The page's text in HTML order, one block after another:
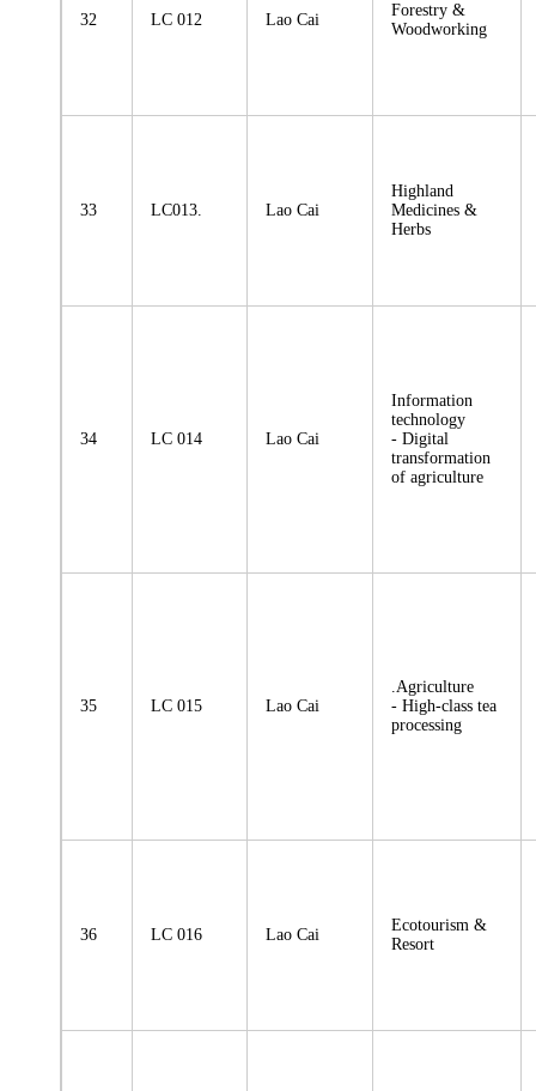
32 LC 012 Lao Cai
Forestry &
Woodworking
33 LC013. Lao Cai
Highland
Medicines &
Herbs
34 LC 014 Lao Cai
Information
technology
- Digital
transformation
of agriculture
35 LC 015 Lao Cai
.Agriculture
- High-class tea
processing
36 LC 016 Lao Cai
Ecotourism &
Resort